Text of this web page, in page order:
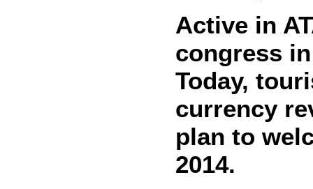
Active in
congress
Today,
currency
plan to
2014.